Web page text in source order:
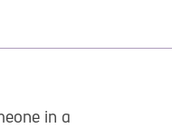
in a